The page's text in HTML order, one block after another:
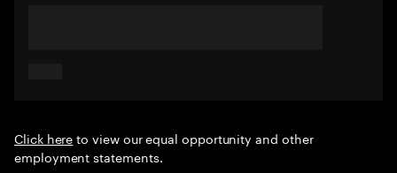
Click hereto view our equal opportunity and other
employment statements.